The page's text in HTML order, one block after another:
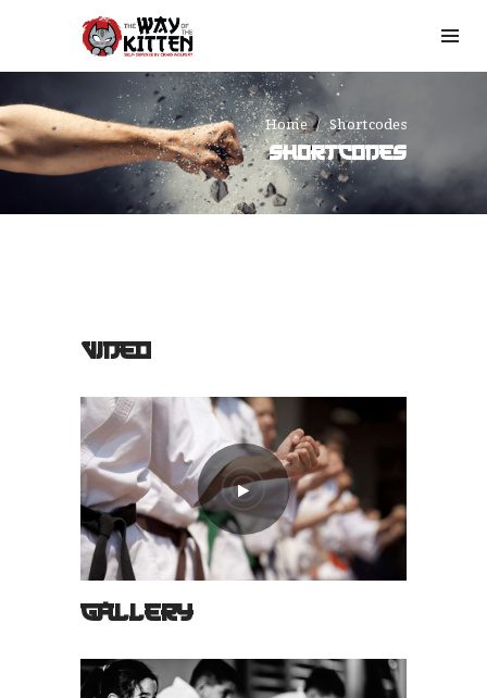
Home Shortcodes
SHORTCODES
VIDEO
GALLERY